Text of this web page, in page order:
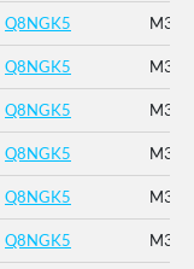
Q8NGK5
Q8NGK5
Q8NGK5
Q8NGK5
Q8NGK5
Q8NGK5